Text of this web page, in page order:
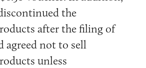
the
after the filing of
agreed not to sell
unless